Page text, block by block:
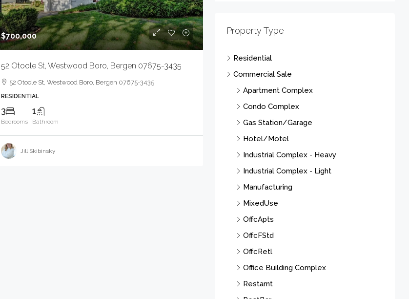
$700,000
52 Otoole St, Westwood Boro, Bergen 07675-3435
52 Otoole St, Westwood Boro, Bergen 07675-3435
RESIDENTIAL
3
Bedrooms
1
Bathroom
Jill Skibinsky
STORE WITH APARTMENT, COMMERCIAL SALE
Property Type
Residential
Commercial Sale
Apartment Complex
Condo Complex
Gas Station/Garage
Hotel/Motel
Industrial Complex - Heavy
Industrial Complex - Light
Manufacturing
MixedUse
OffcApts
OffcFStd
OffcRetl
Office Building Complex
Restarnt